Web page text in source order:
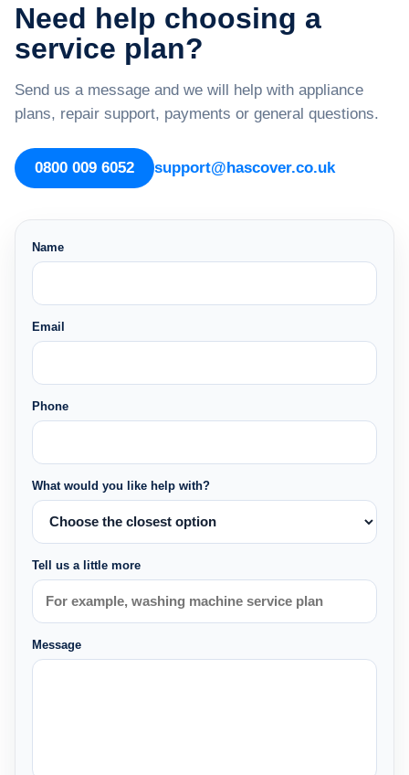
Need help choosing a
service plan?
Send us a message and we will help with appliance
plans, repair support, payments or general questions.
0800 009 6052 support@hascover.co.uk
Name
Email
Phone
What would you like help with?
Tell us a little more
Message